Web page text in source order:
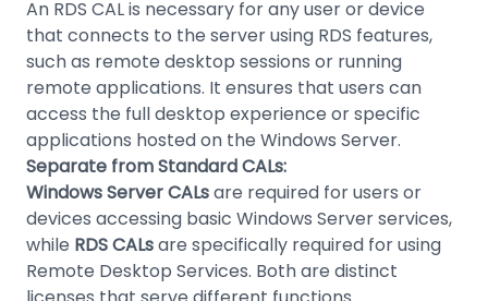
An RDS CAL is necessary for any user or device
that connects to the server using RDS features,
such as remote desktop sessions or running
remote applications. It ensures that users can
access the full desktop experience or specific
applications hosted on the Windows Server.
Separate from Standard CALs:
Windows Server CALsare required for users or
devices accessing basic Windows Server services,
while RDS CALsare specifically required for using
Remote Desktop Services. Both are distinct